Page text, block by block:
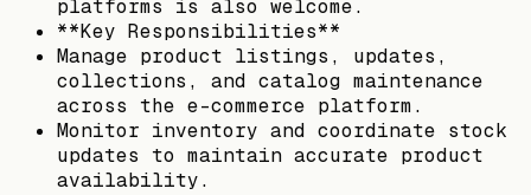
platforms is also welcome.
**Key Responsibilities**
Manage product listings, updates,
collections, and catalog maintenance
across the e-commerce platform.
Monitor inventory and coordinate stock
updates to maintain accurate product
availability.